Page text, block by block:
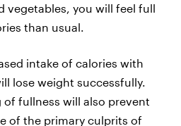
vegetables, you will feel full
than usual.
intake of calories with
lose weight successfully.
of fullness will also prevent
of the primary culprits of